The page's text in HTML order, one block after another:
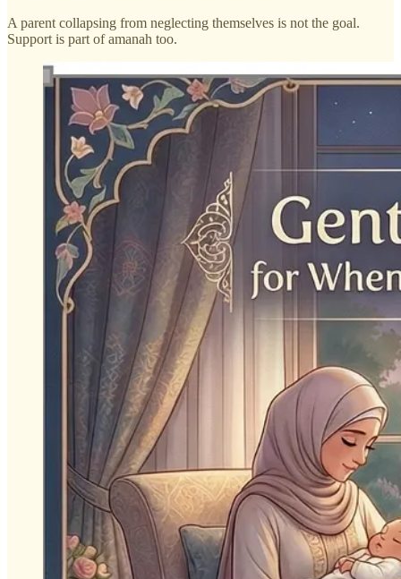
A parent collapsing from neglecting themselves is not the goal.
Support is part of amanah too.